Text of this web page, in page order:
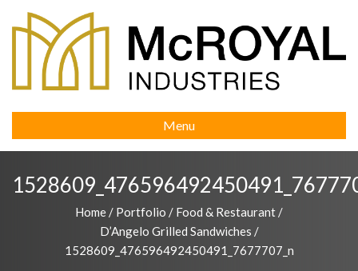
Menu
Home / Portfolio / Food & Restaurant /
D’Angelo Grilled Sandwiches /
1528609_476596492450491_7677707_n